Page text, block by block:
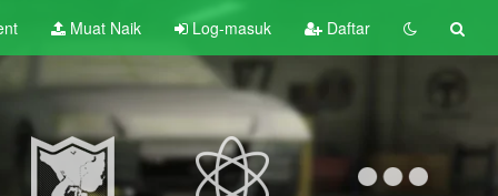
Muat Naik Log-masuk Daftar